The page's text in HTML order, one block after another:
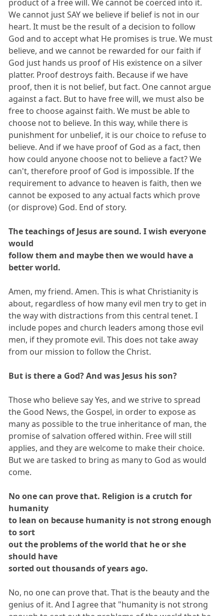
product of a free will. We cannot be coerced into it.
We cannot just SAY we believe if belief is not in our
heart. It must be the result of a decision to follow
God and to accept what He promises is true. We must
believe, and we cannot be rewarded for our faith if
God just hands us proof of His existence on a silver
platter. Proof destroys faith. Because if we have
proof, then it is not belief, but fact. One cannot argue
against a fact. But to have free will, we must also be
free to choose against faith. We must be able to
choose not to believe. In this way, while there is
punishment for unbelief, it is our choice to refuse to
believe. And if we have proof of God as a fact, then
how could anyone choose not to believe a fact? We
can't, therefore proof of God is impossible. If the
requirement to advance to heaven is faith, then we
cannot be exposed to any actual facts which prove
(or disprove) God. End of story.
The teachings of Jesus are sound. I wish everyone
would
follow them and maybe then we would have a
better world.
Amen, my friend. Amen. This is what Christianity is
about, regardless of how many evil men try to get in
the way with distractions from this central tenet. I
include popes and church leaders among those evil
men, if they promote evil. This does not take away
from our mission to follow the Christ.
But is there a God? And was Jesus his son?
Those who believe say Yes, and we strive to spread
the Good News, the Gospel, in order to expose as
many as possible to the true inheritance of man, the
promise of salvation offered within. Free will still
applies, and they are welcome to make their choice.
But we are tasked to bring as many to God as would
come.
No one can prove that. Religion is a crutch for
humanity
to lean on because humanity is not strong enough
to sort
out the problems of the world that he or she
should have
sorted out thousands of years ago.
No, no one can prove that. That is the beauty and the
genius of it. And I agree that "humanity is not strong